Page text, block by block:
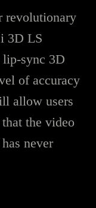
revolutionary
3D LS
lip-sync 3D
of accuracy
allow users
the video
never